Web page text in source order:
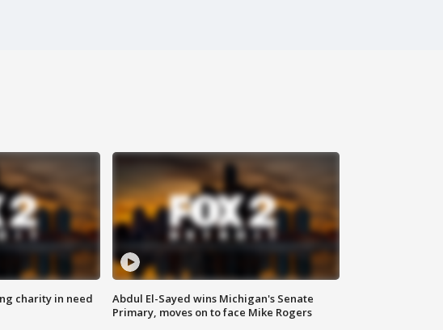
charity in need
Abdul El-Sayed wins Michigan's Senate
Primary, moves on to face Mike Rogers